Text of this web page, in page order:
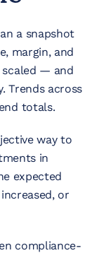
a snapshot
margin, and
scaled — and
Trends across
totals.
way to
in
expected
or
compliance-